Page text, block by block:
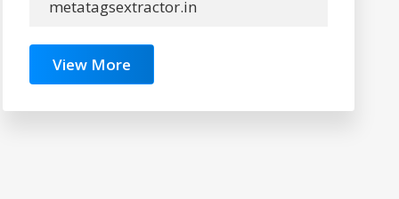
metatagsextractor.in
View More